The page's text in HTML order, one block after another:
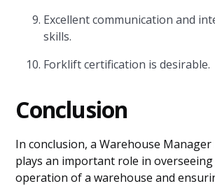
Excellent communication and
skills.
Forklift certification is desirable.
Conclusion
In conclusion, a Warehouse
plays an important role in
operation of a warehouse and